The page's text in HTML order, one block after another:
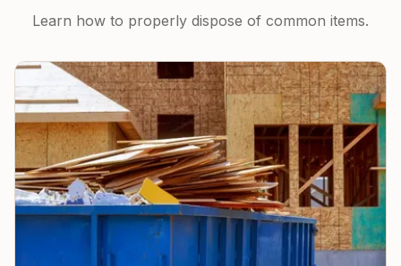
Learn how to properly dispose of common items.